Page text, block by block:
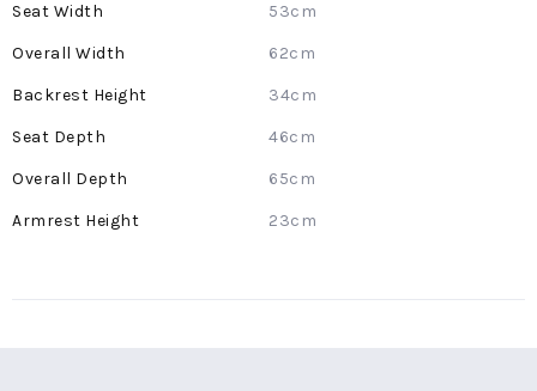
53cm
62cm
34cm
46cm
65cm
23cm